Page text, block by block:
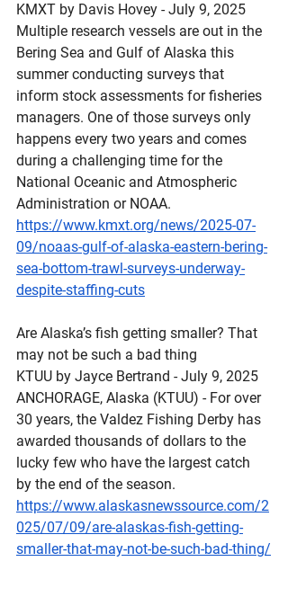
KMXT by Davis Hovey - July 9, 2025
Multiple research vessels are out in the
Bering Sea and Gulf of Alaska this
summer conducting surveys that
inform stock assessments for fisheries
managers. One of those surveys only
happens every two years and comes
during a challenging time for the
National Oceanic and Atmospheric
Administration or NOAA.
https://www.kmxt.org/news/2025-07-
09/noaas-gulf-of-alaska-eastern-bering-
sea-bottom-trawl-surveys-underway-
despite-staffing-cuts
Are Alaska’s fish getting smaller? That
may not be such a bad thing
KTUU by Jayce Bertrand - July 9, 2025
ANCHORAGE, Alaska (KTUU) - For over
30 years, the Valdez Fishing Derby has
awarded thousands of dollars to the
lucky few who have the largest catch
by the end of the season.
https://www.alaskasnewssource.com/2
025/07/09/are-alaskas-fish-getting-
smaller-that-may-not-be-such-bad-thing/